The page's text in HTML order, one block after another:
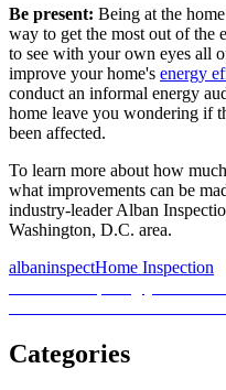
Be present: Being at the
way to get the most out of the
to see with your own eyes all
improve your home's energy
conduct an informal energy
home leave you wondering if
been affected.
To learn more about how
what improvements can be
industry-leader Alban
Washington, D.C. area.
Posted
Author
albaninspectCategories
Home Inspection
Post
navigation
Categories